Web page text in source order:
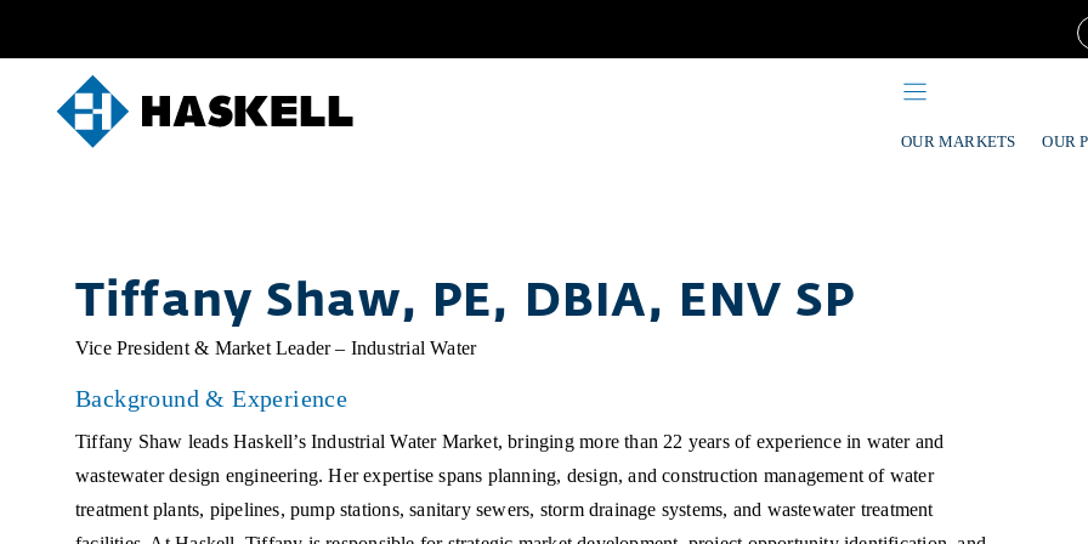
OUR MARKETS OUR
Tiffany Shaw, PE, DBIA, ENV SP
Vice President & Market Leader – Industrial Water
Background & Experience
Tiffany Shaw leads Haskell’s Industrial Water Market, bringing more than 22 years of experience in water and
wastewater design engineering. Her expertise spans planning, design, and construction management of water
treatment plants, pipelines, pump stations, sanitary sewers, storm drainage systems, and wastewater treatment